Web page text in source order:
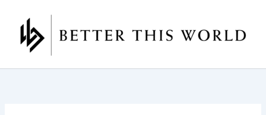
content